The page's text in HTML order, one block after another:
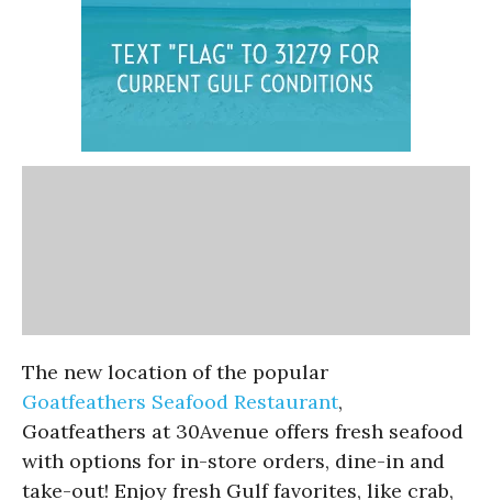
The new location of the popular
Goatfeathers Seafood Restaurant,
Goatfeathers at 30Avenue offers fresh seafood
with options for in-store orders, dine-in and
take-out! Enjoy fresh Gulf favorites, like crab,